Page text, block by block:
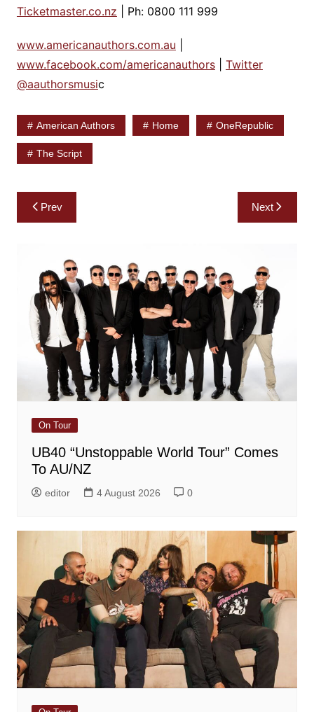
Ticketmaster.co.nz | Ph: 0800 111 999
www.americanauthors.com.au
www.facebook.com/americanauthors| Twitter
@aauthorsmusic
American Authors Home OneRepublic
The Script
Post
navigation
Prev Next
On Tour
UB40 “Unstoppable World Tour” Comes
To AU/NZ
editor 4 August 2026 0